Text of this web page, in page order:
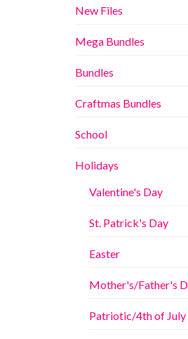
New Files
Mega Bundles
Bundles
Craftmas Bundles
School
Holidays
Valentine's Day
St. Patrick's Day
Easter
Mother's/Father's
Patriotic/4th of July